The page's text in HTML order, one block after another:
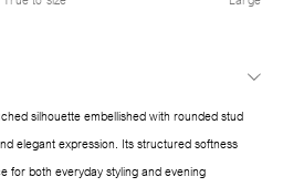
silhouette embellished with rounded stud
elegant expression. Its structured softness
for both everyday styling and evening